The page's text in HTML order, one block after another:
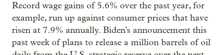
Record wage gains of 5.6% over the past year, for
example, run up against consumer prices that have
risen at 7.9% annually. Biden's announcement this
past week of plans to release a million barrels of oil